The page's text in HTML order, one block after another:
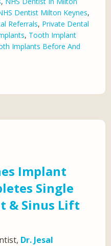
Dentist Milton Keynes,
Referrals, Private Dental
, Tooth Implant
Implants Before And
Implant
Single
& Sinus Lift
Dr. Jesal